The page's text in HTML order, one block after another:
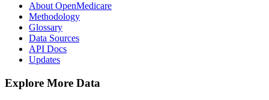
About OpenMedicare
Methodology
Glossary
Data Sources
API Docs
Updates
Explore More Data